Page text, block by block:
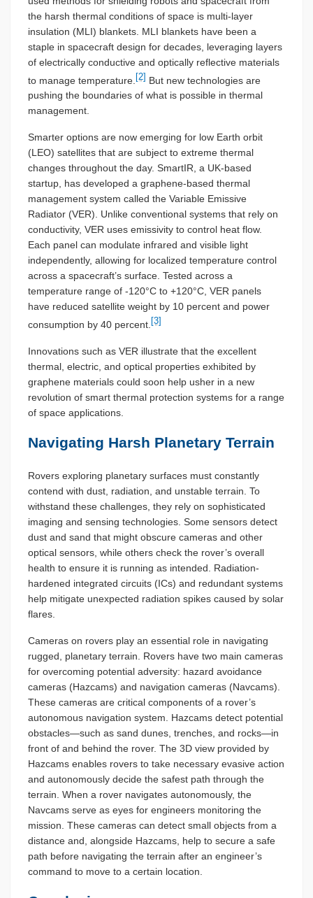
the harsh thermal conditions of space is multi-layer
insulation (MLI) blankets. MLI blankets have been a
staple in spacecraft design for decades, leveraging layers
of electrically conductive and optically reflective materials
to manage temperature. [2] But new technologies are
pushing the boundaries of what is possible in thermal
management.
Smarter options are now emerging for low Earth orbit
(LEO) satellites that are subject to extreme thermal
changes throughout the day. SmartIR, a UK-based
startup, has developed a graphene-based thermal
management system called the Variable Emissive
Radiator (VER). Unlike conventional systems that rely on
conductivity, VER uses emissivity to control heat flow.
Each panel can modulate infrared and visible light
independently, allowing for localized temperature control
across a spacecraft’s surface. Tested across a
temperature range of -120°C to +120°C, VER panels
have reduced satellite weight by 10 percent and power
consumption by 40 percent. [3]
Innovations such as VER illustrate that the excellent
thermal, electric, and optical properties exhibited by
graphene materials could soon help usher in a new
revolution of smart thermal protection systems for a range
of space applications.
Navigating Harsh Planetary Terrain
Rovers exploring planetary surfaces must constantly
contend with dust, radiation, and unstable terrain. To
withstand these challenges, they rely on sophisticated
imaging and sensing technologies. Some sensors detect
dust and sand that might obscure cameras and other
optical sensors, while others check the rover’s overall
health to ensure it is running as intended. Radiation-
hardened integrated circuits (ICs) and redundant systems
help mitigate unexpected radiation spikes caused by solar
flares.
Cameras on rovers play an essential role in navigating
rugged, planetary terrain. Rovers have two main cameras
for overcoming potential adversity: hazard avoidance
cameras (Hazcams) and navigation cameras (Navcams).
These cameras are critical components of a rover’s
autonomous navigation system. Hazcams detect potential
obstacles—such as sand dunes, trenches, and rocks—in
front of and behind the rover. The 3D view provided by
Hazcams enables rovers to take necessary evasive action
and autonomously decide the safest path through the
terrain. When a rover navigates autonomously, the
Navcams serve as eyes for engineers monitoring the
mission. These cameras can detect small objects from a
distance and, alongside Hazcams, help to secure a safe
path before navigating the terrain after an engineer’s
command to move to a certain location.